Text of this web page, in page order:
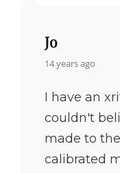
Jo
says:
14 years ago
I have an
couldn't
made to
calibrated